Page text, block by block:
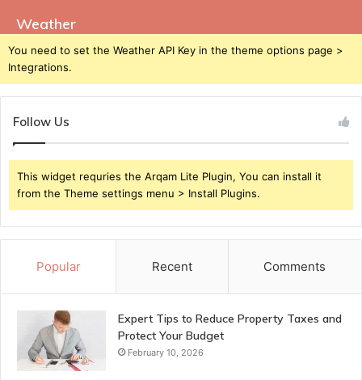
Weather
You need to set the Weather API Key in the theme options page >
Integrations.
Follow Us
This widget requries the Arqam Lite Plugin, You can install it
from the Theme settings menu > Install Plugins.
Popular Recent Comments
Expert Tips to Reduce Property Taxes and
Protect Your Budget
February 10, 2026